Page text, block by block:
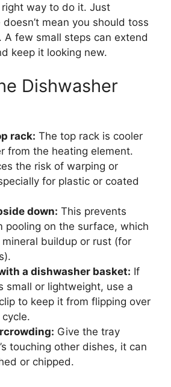
right way to do it. Just
doesn’t mean you should toss
A few small steps can extend
keep it looking new.
Dishwasher
rack: The top rack is cooler
from the heating element.
the risk of warping or
for plastic or coated
down: This prevents
pooling on the surface, which
mineral buildup or rust (for
a dishwasher basket: If
small or lightweight, use a
to keep it from flipping over
Give the tray
touching other dishes, it can
or chipped.